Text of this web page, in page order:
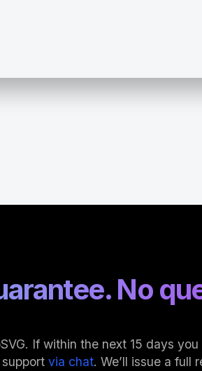
No
If within the next 15 days
via chat. We’ll issue a